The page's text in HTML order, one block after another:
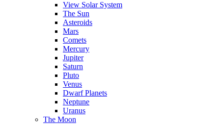
View Solar System
The Sun
Asteroids
Mars
Comets
Mercury
Jupiter
Saturn
Pluto
Venus
Dwarf Planets
Neptune
Uranus
The Moon